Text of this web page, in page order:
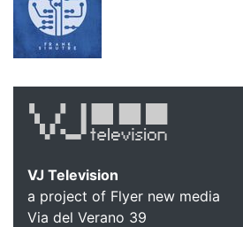
VJ Television
a project of Flyer new media
Via del Verano 39